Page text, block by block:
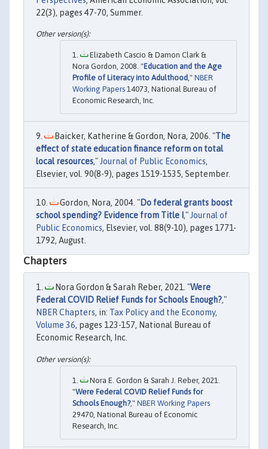
22(3), pages 47-70, Summer.
Elizabeth Cascio & Damon Clark &
Nora Gordon, 2008. "Education and the Age
Profile of Literacy into Adulthood," NBER
Working Papers 14073, National Bureau of
Economic Research, Inc.
Baicker, Katherine & Gordon, Nora, 2006. "The
effect of state education finance reform on total
local resources,"Journal of Public Economics,
Elsevier, vol. 90(8-9), pages 1519-1535, September.
Gordon, Nora, 2004. "Do federal grants boost
school spending? Evidence from Title I,"Journal of
Public Economics, Elsevier, vol. 88(9-10), pages 1771-
1792, August.
Chapters
Nora Gordon & Sarah Reber, 2021. "Were
Federal COVID Relief Funds for Schools Enough?,"
NBER Chapters, in: Tax Policy and the Economy,
Volume 36, pages 123-157, National Bureau of
Economic Research, Inc.
Nora E. Gordon & Sarah J. Reber, 2021.
"Were Federal COVID Relief Funds for
Schools Enough?," NBER Working Papers
29470, National Bureau of Economic
Research, Inc.